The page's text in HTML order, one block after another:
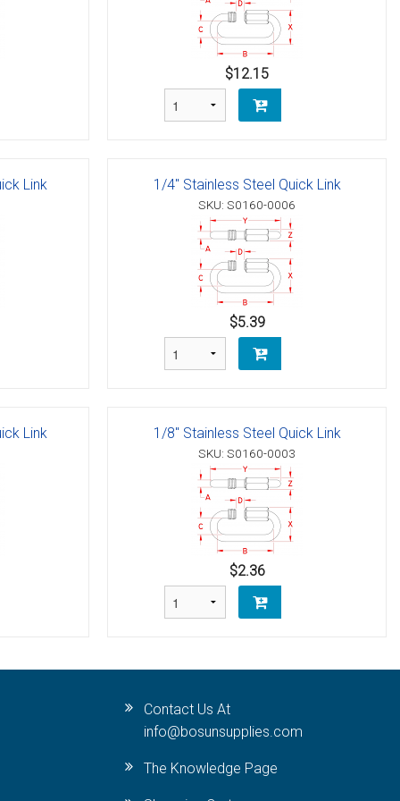
$12.15
Link 1/4" Stainless Steel Quick Link
SKU: S0160-0006
$5.39
Link 1/8" Stainless Steel Quick Link
SKU: S0160-0003
$2.36
Contact Us At
info@bosunsupplies.com
The Knowledge Page